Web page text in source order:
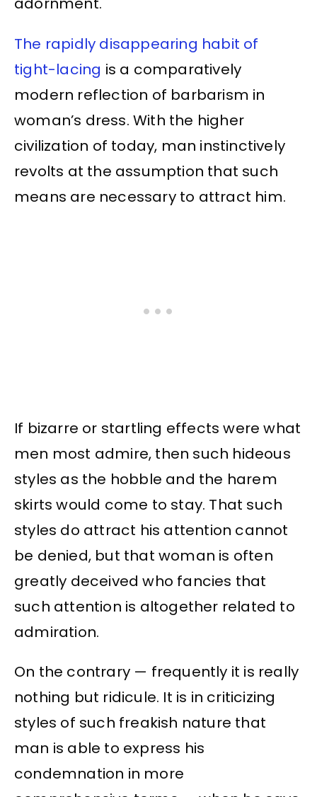
The rapidly disappearing habit of
tight-lacing is a comparatively
modern reflection of barbarism in
woman’s dress. With the higher
civilization of today, man instinctively
revolts at the assumption that such
means are necessary to attract him.
If bizarre or startling effects were what
men most admire, then such hideous
styles as the hobble and the harem
skirts would come to stay. That such
styles do attract his attention cannot
be denied, but that woman is often
greatly deceived who fancies that
such attention is altogether related to
admiration.
On the contrary — frequently it is really
nothing but ridicule. It is in criticizing
styles of such freakish nature that
man is able to express his
condemnation in more